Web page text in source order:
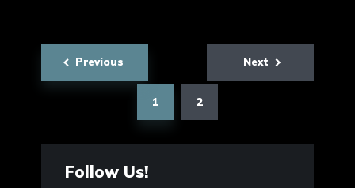
Follow Us!
Posts
pagination
Previous
1 2
Next